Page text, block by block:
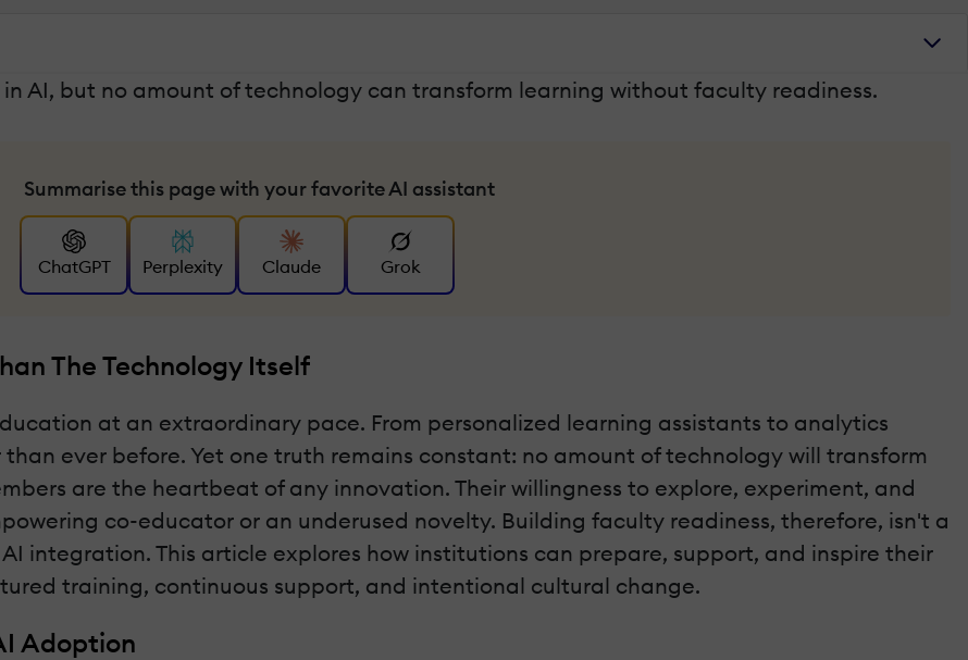
AI, but no amount of technology can transform learning without faculty readiness.
Summarise this page with your favorite AI assistant
ChatGPT Perplexity Claude Grok
The Technology Itself
at an extraordinary pace. From personalized learning assistants to analytics
ever before. Yet one truth remains constant: no amount of technology will transform
are the heartbeat of any innovation. Their willingness to explore, experiment, and
co-educator or an underused novelty. Building faculty readiness, therefore, isn't a
integration. This article explores how institutions can prepare, support, and inspire their
training, continuous support, and intentional cultural change.
Adoption